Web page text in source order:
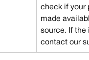
check if your
made
source. If the
contact our